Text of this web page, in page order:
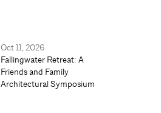
Oct 11, 2026
Fallingwater Retreat: A
Friends and Family
Architectural Symposium